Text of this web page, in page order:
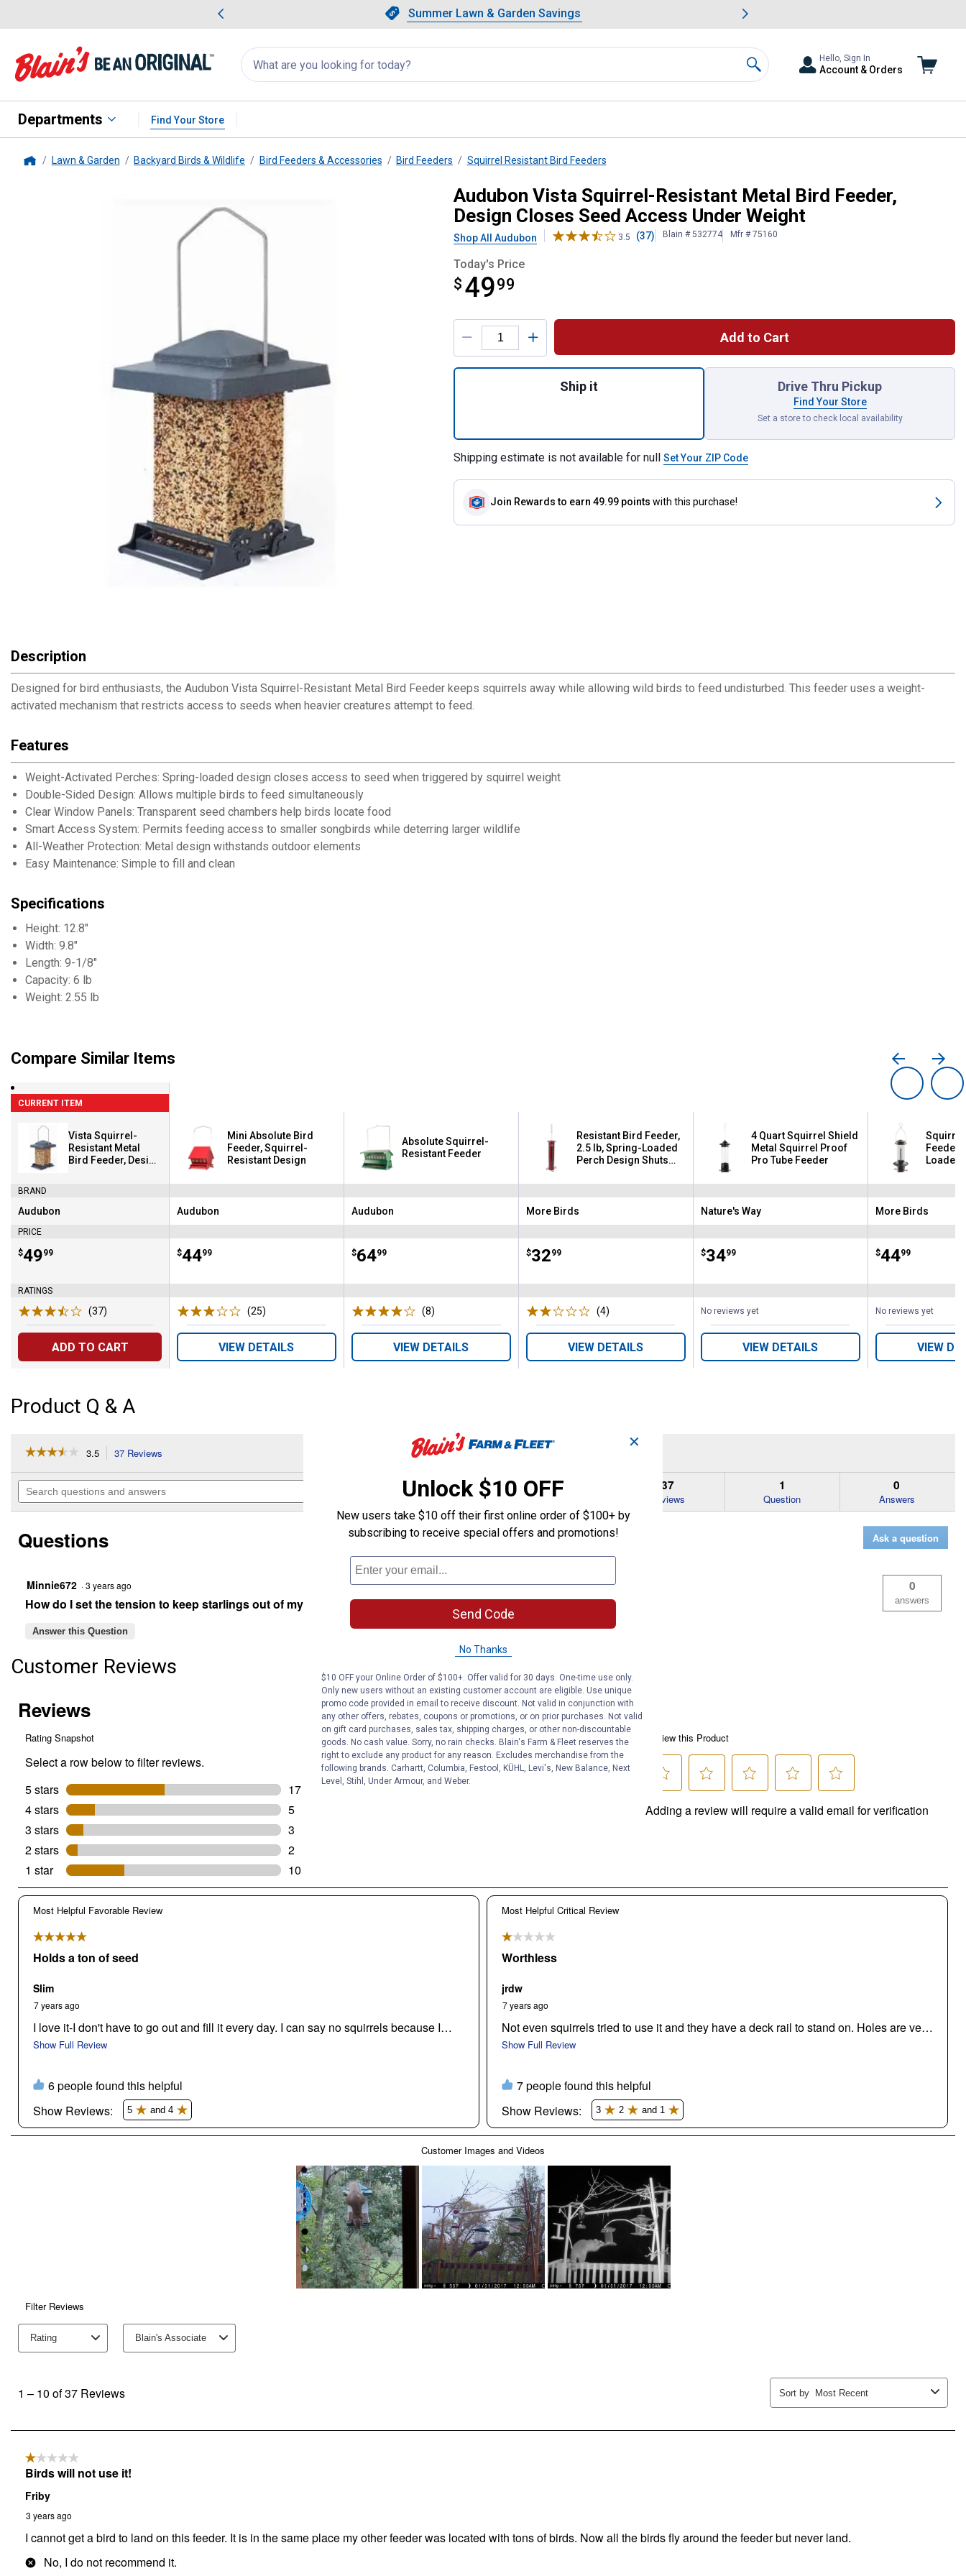
Slide 1 of 4.Summer Lawn & Garden Savings
Summer Lawn & Garden Savings
Showing slide 1 of 4: Summer Lawn & Garden Savings.
Search
for
products:
appear
Search
Hello, Sign In
Account & Orders
Departments Find Your Store
Lawn & Garden Backyard Birds & Wildlife Bird Feeders & Accessories Bird Feeders Squirrel Resistant Bird Feeders
Vista Squirrel-Resistant Metal Bird Feeder, Design Closes Seed Access Under Weight
Audubon Vista Squirrel-Resistant Metal Bird Feeder,
Design Closes Seed Access Under Weight
Shop All Audubon 3.5 (37) Blain # 532774 Mfr # 75160
Today's Price
$ 4999
$49.99
Product Options
Add to Cart
Ship it Drive Thru Pickup
Find Your Store
Set a store to check local availability
Shipping estimate is not available for null Set Your ZIP Code
Join Rewards to earn 49.99 points with this purchase!
Description
Designed for bird enthusiasts, the Audubon Vista Squirrel-Resistant Metal Bird Feeder keeps squirrels away while allowing wild birds to feed undisturbed. This feeder uses a weight-
activated mechanism that restricts access to seeds when heavier creatures attempt to feed.
Features
Weight-Activated Perches: Spring-loaded design closes access to seed when triggered by squirrel weight
Double-Sided Design: Allows multiple birds to feed simultaneously
Clear Window Panels: Transparent seed chambers help birds locate food
Smart Access System: Permits feeding access to smaller songbirds while deterring larger wildlife
All-Weather Protection: Metal design withstands outdoor elements
Easy Maintenance: Simple to fill and clean
Specifications
Height: 12.8"
Width: 9.8"
Length: 9-1/8"
Capacity: 6 lb
Weight: 2.55 lb
Compare Similar Items
CURRENT ITEM
Vista Squirrel-
Resistant Metal
Bird Feeder, Design
BRAND
Brand:
Audubon
PRICE
Price:
$49
. 99
RATINGS
(37)
ADD TO CART
Mini Absolute Bird
Feeder, Squirrel-
Resistant Design
Brand:
Audubon
Price:
$44
. 99
(25)
VIEW DETAILS
Absolute Squirrel-
Resistant Feeder
Brand:
Audubon
Price:
$64
. 99
(8)
VIEW DETAILS
Resistant Bird Feeder,
2.5 lb, Spring-Loaded
Perch Design Shuts
Brand:
More Birds
Price:
$32
. 99
(4)
VIEW DETAILS
4 Quart Squirrel Shield
Metal Squirrel Proof
Pro Tube Feeder
Brand:
Nature's Way
Price:
$34
. 99
No reviews yet
VIEW DETAILS
Feeder,
Loaded
Squirrel
Brand:
More Birds
Price:
$44
. 99
No reviews yet
VIEW
Product Q & A
☆☆☆☆☆
☆☆☆☆☆
of
stars.
reviews
for
Resistant
Bird
Design
Under
3.5 37 Reviews
will
navigate
to
Search
questions
Search
questions
answers
ϙ
Search
37
Reviews
1
Question
0
Answers
Questions Ask a question
Minnie672 ·3 years ago
How do I set the tension to keep starlings out of my feeder
0
answers
Answer this Question
Customer Reviews
✕
Unlock $10 OFF
New users take $10 off their first online order of $100+ by
subscribing to receive special offers and promotions!
Send Code
No Thanks
$10 OFF your Online Order of $100+. Offer valid for 30 days. One-time use only.
Only new users without an existing customer account are eligible. Use unique
promo code provided in email to receive discount. Not valid in conjunction with
any other offers, rebates, coupons or promotions, or on prior purchases. Not valid
on gift card purchases, sales tax, shipping charges, or other non-discountable
goods. No cash value. Sorry, no rain checks. Blain's Farm & Fleet reserves the
right to exclude any product for any reason. Excludes merchandise from the
following brands. Carhartt, Columbia, Festool, KÜHL, Levi's, New Balance, Next
Level, Stihl, Under Armour, and Weber.